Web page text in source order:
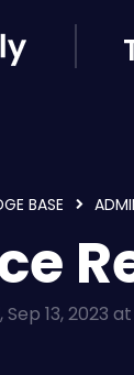
BASE
13, 2023